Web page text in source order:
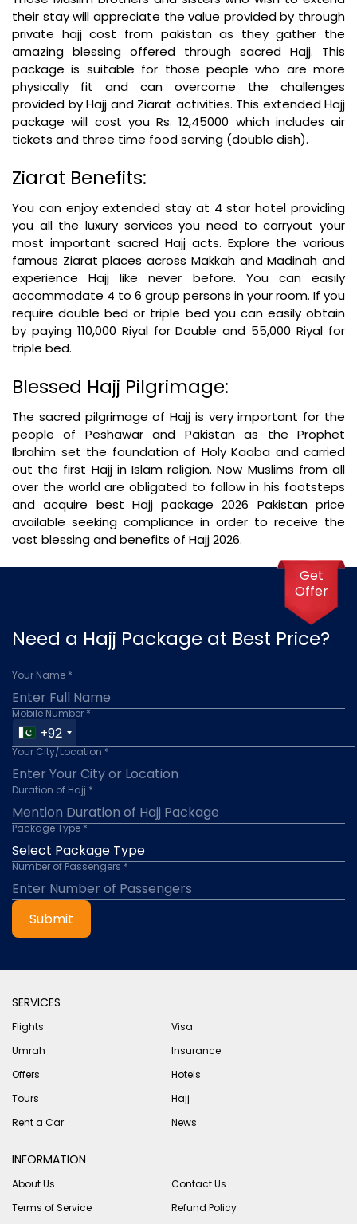
their stay will appreciate the value provided by through
private hajj cost from pakistan as they gather the
amazing blessing offered through sacred Hajj. This
package is suitable for those people who are more
physically fit and can overcome the challenges
provided by Hajj and Ziarat activities. This extended Hajj
package will cost you Rs. 12,45000 which includes air
tickets and three time food serving (double dish).
Ziarat Benefits:
You can enjoy extended stay at 4 star hotel providing
you all the luxury services you need to carryout your
most important sacred Hajj acts. Explore the various
famous Ziarat places across Makkah and Madinah and
experience Hajj like never before. You can easily
accommodate 4 to 6 group persons in your room. If you
require double bed or triple bed you can easily obtain
by paying 110,000 Riyal for Double and 55,000 Riyal for
triple bed.
Blessed Hajj Pilgrimage:
The sacred pilgrimage of Hajj is very important for the
people of Peshawar and Pakistan as the Prophet
Ibrahim set the foundation of Holy Kaaba and carried
out the first Hajj in Islam religion. Now Muslims from all
over the world are obligated to follow in his footsteps
and acquire best Hajj package 2026 Pakistan price
available seeking compliance in order to receive the
vast blessing and benefits of Hajj 2026.
Need a Hajj Package at Best Price?
Your Name *
Mobile Number *
+92
Your City/Location *
Duration of Hajj *
Package Type *
Number of Passengers *
Submit
Get
Offer
SERVICES
Flights
Visa
Umrah
Insurance
Offers
Hotels
Tours
Hajj
Rent a Car
News
INFORMATION
About Us
Contact Us
Terms of Service
Refund Policy